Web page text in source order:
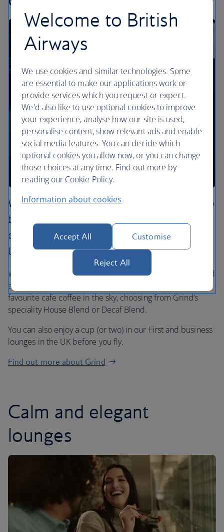
We’re extending our partnership with Grind to
bring the authentic taste of London’s cafe
culture on board to our premium cabins and
UK lounges.
We’re now serving our exclusive Grind roast in Club World
and Club Europe. In First, our customers can enjoy their
favourite cafe coffee in the sky, choosing from Grind’s
speciality House Blend or Decaf Blend.
You can also enjoy a cup (or two) in our First and business
lounges in the UK before you fly.
Find out more about Grind
Calm and elegant
lounges
Welcome to British
Airways
We use cookies and similar technologies. Some
are essential to make our applications work or
provide services which you request or expect.
We'd also like to use optional cookies to improve
your experience, analyse how our site is used,
personalise content, show relevant ads and enable
social media features. You can decide which
optional cookies you allow now, or you can change
those choices at any time. Find out more by
reading our Cookie Policy.
Information about cookies
Accept All Customise
Reject All